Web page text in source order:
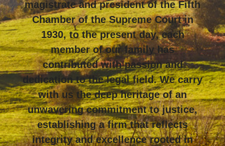
magistrate and president of the Fifth
Chamber of the Supreme Court in
1930, to the present day, each
member of our family has
contributed with passion and
dedication to the legal field. We carry
with us the deep heritage of an
unwavering commitment to justice,
establishing a firm that reflects
integrity and excellence rooted in